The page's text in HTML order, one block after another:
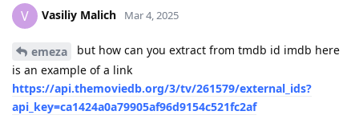
V Vasiliy Malich Mar 4, 2025
emeza
but how can you extract from tmdb id imdb here
is an example of a link
https://api.themoviedb.org/3/tv/261579/external_ids?
api_key=ca1424a0a79905af96d9154c521fc2af